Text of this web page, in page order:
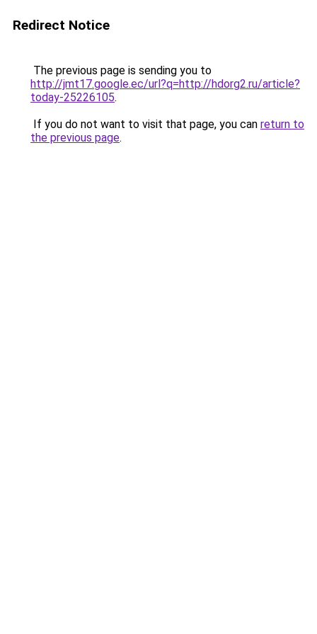
Redirect Notice
The previous page is sending you to
http://jmt17.google.ec/url?q=http://hdorg2.ru/article?
today-25226105.
If you do not want to visit that page, you can return to
the previous page.